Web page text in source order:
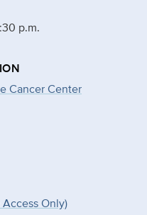
p.m.
Cancer Center
Only)